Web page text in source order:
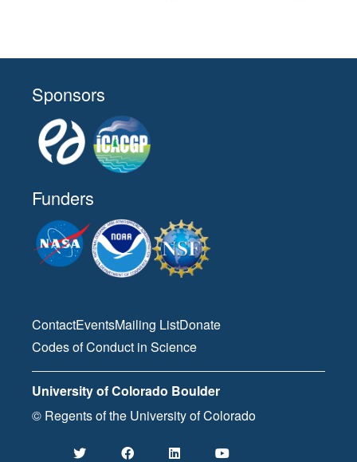
Sponsors
Funders
ContactEventsMailing ListDonate
Codes of Conduct in Science
University of Colorado Boulder
© Regents of the University of Colorado